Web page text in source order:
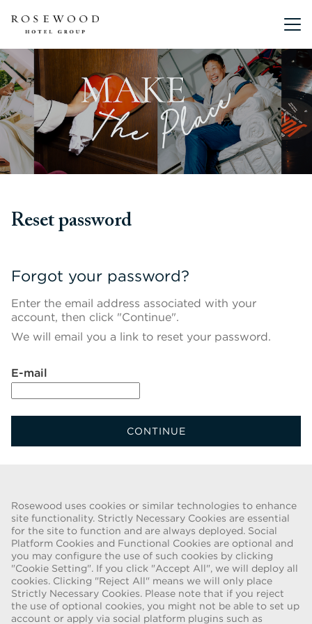
Rosewood uses cookies or similar technologies to enhance
site functionality. Strictly Necessary Cookies are essential
for the site to function and are always deployed. Social
Platform Cookies and Functional Cookies are optional and
you may configure the use of such cookies by clicking
"Cookie Setting". If you click "Accept All", we will deploy all
cookies. Clicking "Reject All" means we will only place
Strictly Necessary Cookies. Please note that if you reject
the use of optional cookies, you might not be able to set up
account or apply via social platform plugins such as
Main
Reset password
Forgot your password?
Enter the email address associated with your
account, then click "Continue".
We will email you a link to reset your password.
Reset password with your e-mail
E-mail
CONTINUE
FRAUD WARNING
We have been made aware of a recent scam whereby individuals
pretending to be recruiters are offering employment contracts for
Rosewood Hotel Group. These solicitations are being made by
persons using web-based e-mail accounts containing the Rosewood
name. Individuals are asked to provide copies of their personal